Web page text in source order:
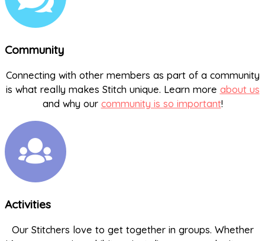
Community
Connecting with other members as part of a community
is what really makes Stitch unique. Learn more about us
and why our community is so important!
Activities
Our Stitchers love to get together in groups. Whether